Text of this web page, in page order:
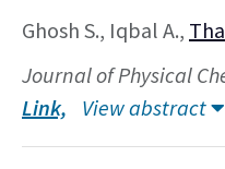
Ghosh S., Iqbal A.,
Journal of Physical
Link,
View abstract